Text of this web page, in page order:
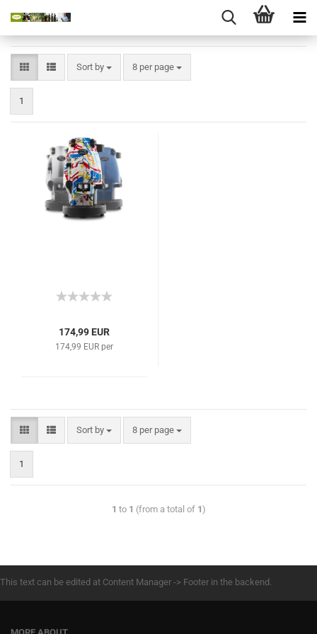
Sort by 8 per page
1
174,99 EUR
174,99 EUR per
Sort by 8 per page
1
1 to 1 (from a total of 1)
This text can be edited at Content Manager -> Footer in the backend.